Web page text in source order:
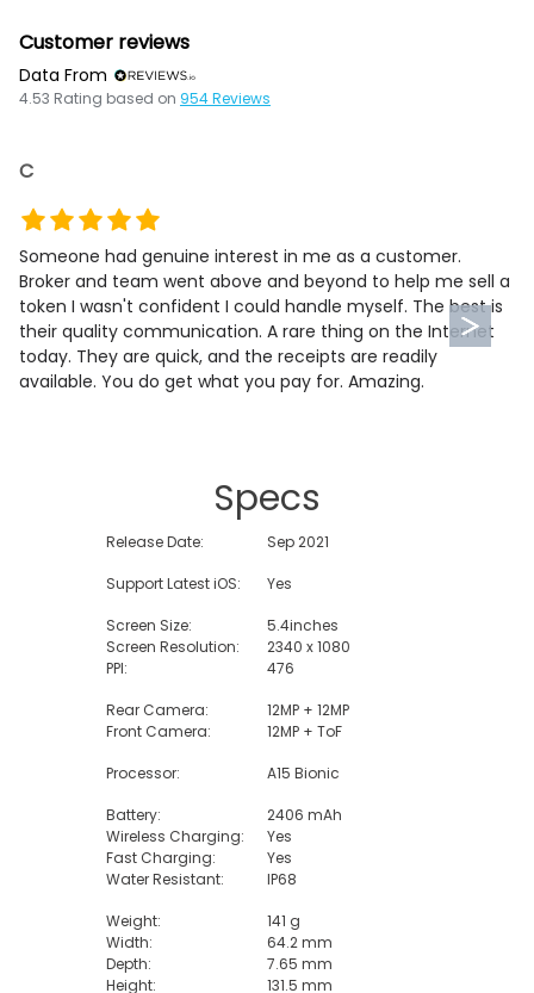
Customer reviews
Data From
4.53 Rating based on 954Reviews
C
Someone had genuine interest in me as a customer.
Broker and team went above and beyond to help me sell a
token I wasn't confident I could handle myself. The best is
their quality communication. A rare thing on the Internet
today. They are quick, and the receipts are readily
available. You do get what you pay for. Amazing.
Specs
Release Date: Sep 2021
Support Latest iOS: Yes
Screen Size:
5.4inches
Screen Resolution:
2340 x 1080
PPI:
476
Rear Camera:
12MP + 12MP
Front Camera:
12MP + ToF
Processor: A15 Bionic
Battery:
2406 mAh
Wireless Charging:
Yes
Fast Charging:
Yes
Water Resistant:
IP68
Weight:
141 g
Width:
64.2 mm
Depth:
7.65 mm
Height:
131.5 mm